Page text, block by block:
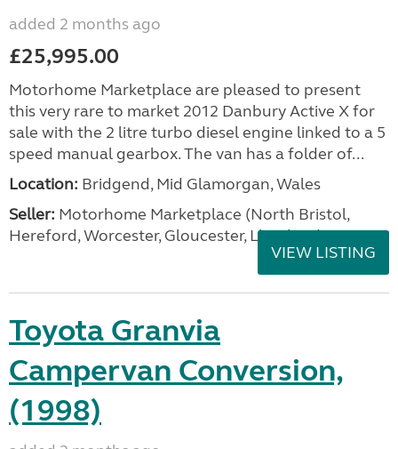
added 2 months ago
£25,995.00
Motorhome Marketplace are pleased to present
this very rare to market 2012 Danbury Active X for
sale with the 2 litre turbo diesel engine linked to a 5
speed manual gearbox. The van has a folder of...
Location: Bridgend, Mid Glamorgan, Wales
Seller: Motorhome Marketplace (North Bristol,
Hereford, Worcester, Gloucester, Llandrind
VIEW LISTING
Toyota Granvia
Campervan Conversion,
(1998)